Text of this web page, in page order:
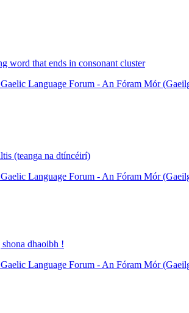
word that ends in consonant cluster
Language Forum - An Fóram Mór
(teanga na dtíncéirí)
Language Forum - An Fóram Mór
dhaoibh !
Language Forum - An Fóram Mór